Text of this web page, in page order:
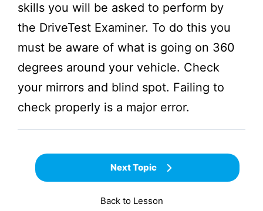
skills you will be asked to perform by
the DriveTest Examiner. To do this you
must be aware of what is going on 360
degrees around your vehicle. Check
your mirrors and blind spot. Failing to
check properly is a major error.
Back to Lesson
Next Topic